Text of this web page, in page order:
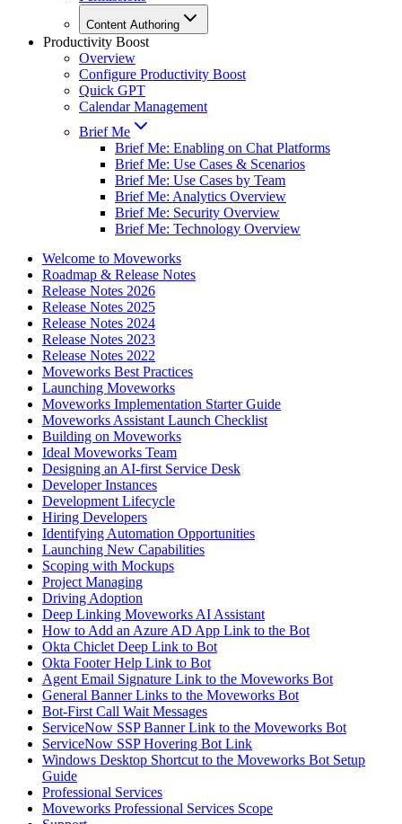
Content Authoring
Productivity Boost
Overview
Configure Productivity Boost
Quick GPT
Calendar Management
Brief Me
Brief Me: Enabling on Chat Platforms
Brief Me: Use Cases & Scenarios
Brief Me: Use Cases by Team
Brief Me: Analytics Overview
Brief Me: Security Overview
Brief Me: Technology Overview
Welcome to Moveworks
Roadmap & Release Notes
Release Notes 2026
Release Notes 2025
Release Notes 2024
Release Notes 2023
Release Notes 2022
Moveworks Best Practices
Launching Moveworks
Moveworks Implementation Starter Guide
Moveworks Assistant Launch Checklist
Building on Moveworks
Ideal Moveworks Team
Designing an AI-first Service Desk
Developer Instances
Development Lifecycle
Hiring Developers
Identifying Automation Opportunities
Launching New Capabilities
Scoping with Mockups
Project Managing
Driving Adoption
Deep Linking Moveworks AI Assistant
How to Add an Azure AD App Link to the Bot
Okta Chiclet Deep Link to Bot
Okta Footer Help Link to Bot
Agent Email Signature Link to the Moveworks Bot
General Banner Links to the Moveworks Bot
Bot-First Call Wait Messages
ServiceNow SSP Banner Link to the Moveworks Bot
ServiceNow SSP Hovering Bot Link
Windows Desktop Shortcut to the Moveworks Bot Setup
Guide
Professional Services
Moveworks Professional Services Scope